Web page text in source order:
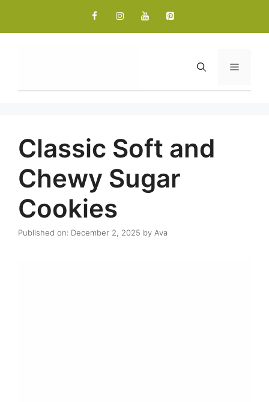
content
Menu
Classic Soft and
Chewy Sugar
Cookies
Published on: December 2, 2025 by Ava